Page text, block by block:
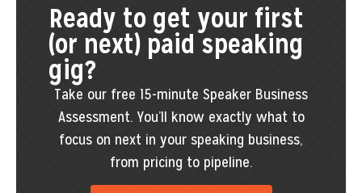
Ready to get your first
(or next) paid speaking
gig?
Take our free 15-minute Speaker Business
Assessment. You’ll know exactly what to
focus on next in your speaking business,
from pricing to pipeline.